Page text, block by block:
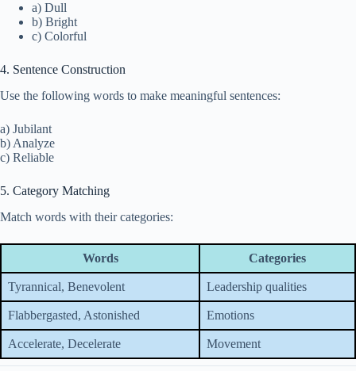
a) Dull
b) Bright
c) Colorful
4. Sentence Construction
Use the following words to make meaningful sentences:
a) Jubilant
b) Analyze
c) Reliable
5. Category Matching
Match words with their categories:
Words Categories
Tyrannical, Benevolent Leadership qualities
Flabbergasted, Astonished Emotions
Accelerate, Decelerate Movement